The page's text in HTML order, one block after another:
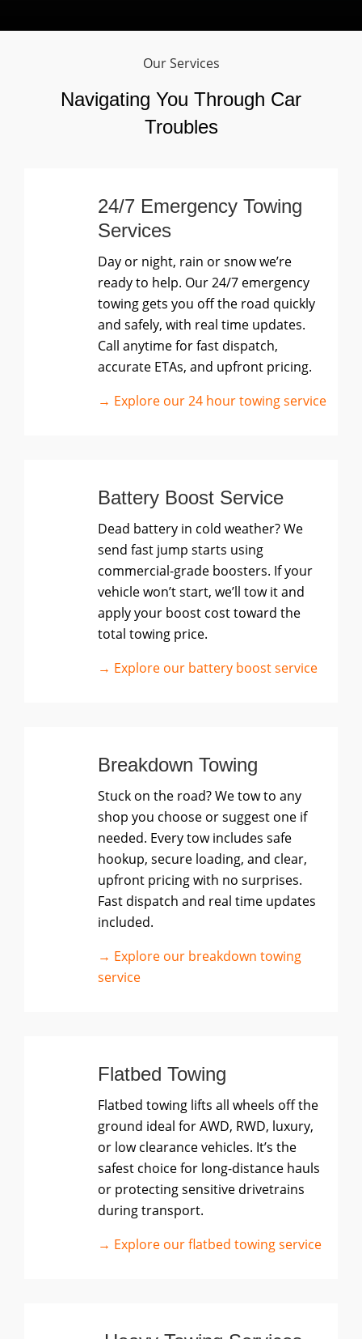
Our Services
Navigating You Through Car
Troubles
24/7 Emergency Towing
Services
Day or night, rain or snow we’re
ready to help. Our 24/7 emergency
towing gets you off the road quickly
and safely, with real time updates.
Call anytime for fast dispatch,
accurate ETAs, and upfront pricing.
→ Explore our 24 hour towing service
Battery Boost Service
Dead battery in cold weather? We
send fast jump starts using
commercial-grade boosters. If your
vehicle won’t start, we’ll tow it and
apply your boost cost toward the
total towing price.
→ Explore our battery boost service
Breakdown Towing
Stuck on the road? We tow to any
shop you choose or suggest one if
needed. Every tow includes safe
hookup, secure loading, and clear,
upfront pricing with no surprises.
Fast dispatch and real time updates
included.
→ Explore our breakdown towing
service
Flatbed Towing
Flatbed towing lifts all wheels off the
ground ideal for AWD, RWD, luxury,
or low clearance vehicles. It’s the
safest choice for long-distance hauls
or protecting sensitive drivetrains
during transport.
→ Explore our flatbed towing service